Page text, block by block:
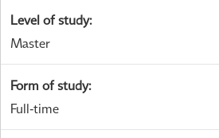
Level of study:
Master
Form of study:
Full-time